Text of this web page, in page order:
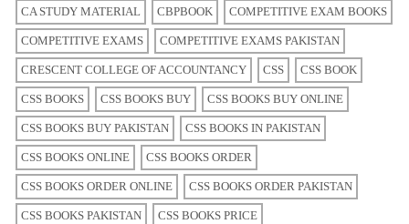
CA STUDY MATERIAL CBPBOOK COMPETITIVE EXAM BOOKS
COMPETITIVE EXAMS COMPETITIVE EXAMS PAKISTAN
CRESCENT COLLEGE OF ACCOUNTANCY CSS CSS BOOK
CSS BOOKS CSS BOOKS BUY CSS BOOKS BUY ONLINE
CSS BOOKS BUY PAKISTAN CSS BOOKS IN PAKISTAN
CSS BOOKS ONLINE CSS BOOKS ORDER
CSS BOOKS ORDER ONLINE CSS BOOKS ORDER PAKISTAN
CSS BOOKS PAKISTAN CSS BOOKS PRICE